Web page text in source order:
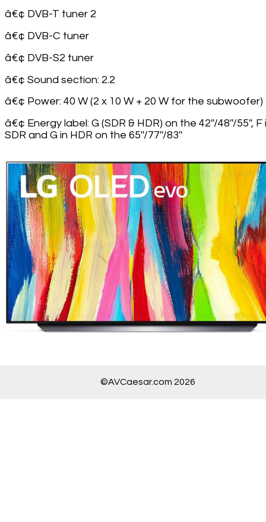
â€¢ DVB-T tuner 2
â€¢ DVB-C tuner
â€¢ DVB-S2 tuner
â€¢ Sound section: 2.2
â€¢ Power: 40 W (2 x 10 W + 20 W for the subwoofer)
â€¢ Energy label: G (SDR & HDR) on the 42''/48''/55'', F
SDR and G in HDR on the 65''/77''/83''
©AVCaesar.com 2026